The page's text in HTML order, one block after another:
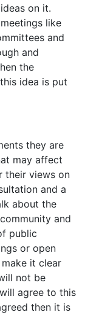
on it.
like
and
and
the
idea is put
they are
may affect
their views on
and a
about the
and
public
or open
it clear
not be
agree to this
then it is